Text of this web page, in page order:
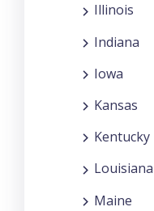
Illinois
Indiana
Iowa
Kansas
Kentucky
Louisiana
Maine